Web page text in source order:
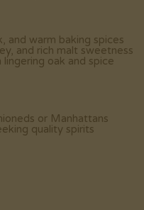
and warm baking spices
and rich malt sweetness
oak and spice
or Manhattans
quality spirits